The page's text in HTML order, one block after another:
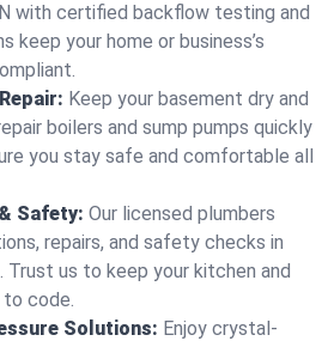
with certified backflow testing and
keep your home or business’s
Keep your basement dry and
boilers and sump pumps quickly
you stay safe and comfortable all
Safety: Our licensed plumbers
repairs, and safety checks in
Trust us to keep your kitchen and
to code.
Solutions: Enjoy crystal-